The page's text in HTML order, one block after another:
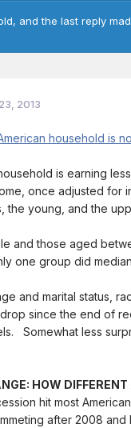
and the last reply
2013
household is
is earning
once adjusted for
the young, and the
and those aged
one group did
and marital status,
since the end of
Somewhat less
HOW
hit most
after 2008